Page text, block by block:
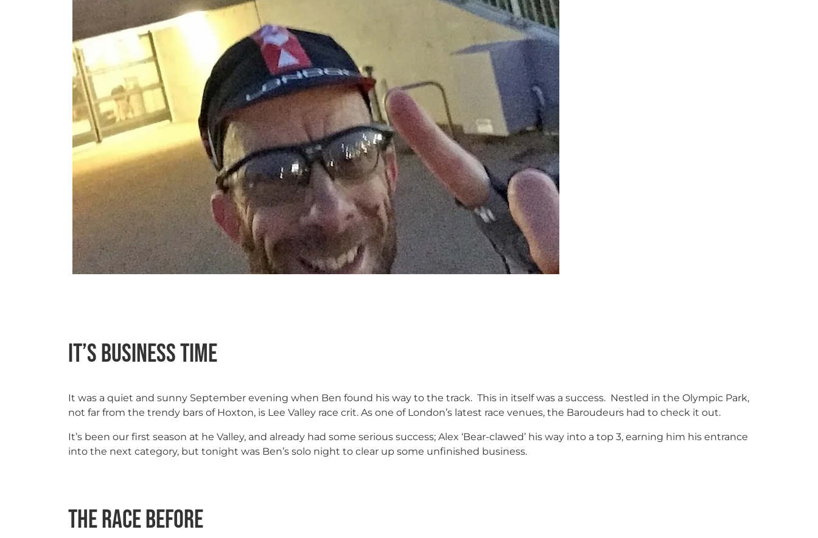
It’s Business Time
It was a quiet and sunny September evening when Ben found his way to the track. This in itself was a success. Nestled in the Olympic Park,
not far from the trendy bars of Hoxton, is Lee Valley race crit. As one of London’s latest race venues, the Baroudeurs had to check it out.
It’s been our first season at he Valley, and already had some serious success; Alex ‘Bear-clawed’ his way into a top 3, earning him his entrance
into the next category, but tonight was Ben’s solo night to clear up some unfinished business.
The race before